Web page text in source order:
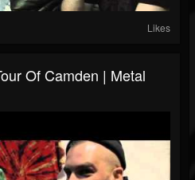
Likes
Of Camden | Metal